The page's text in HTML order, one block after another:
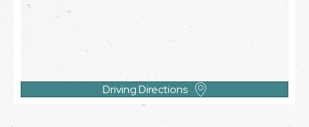
Driving Directions